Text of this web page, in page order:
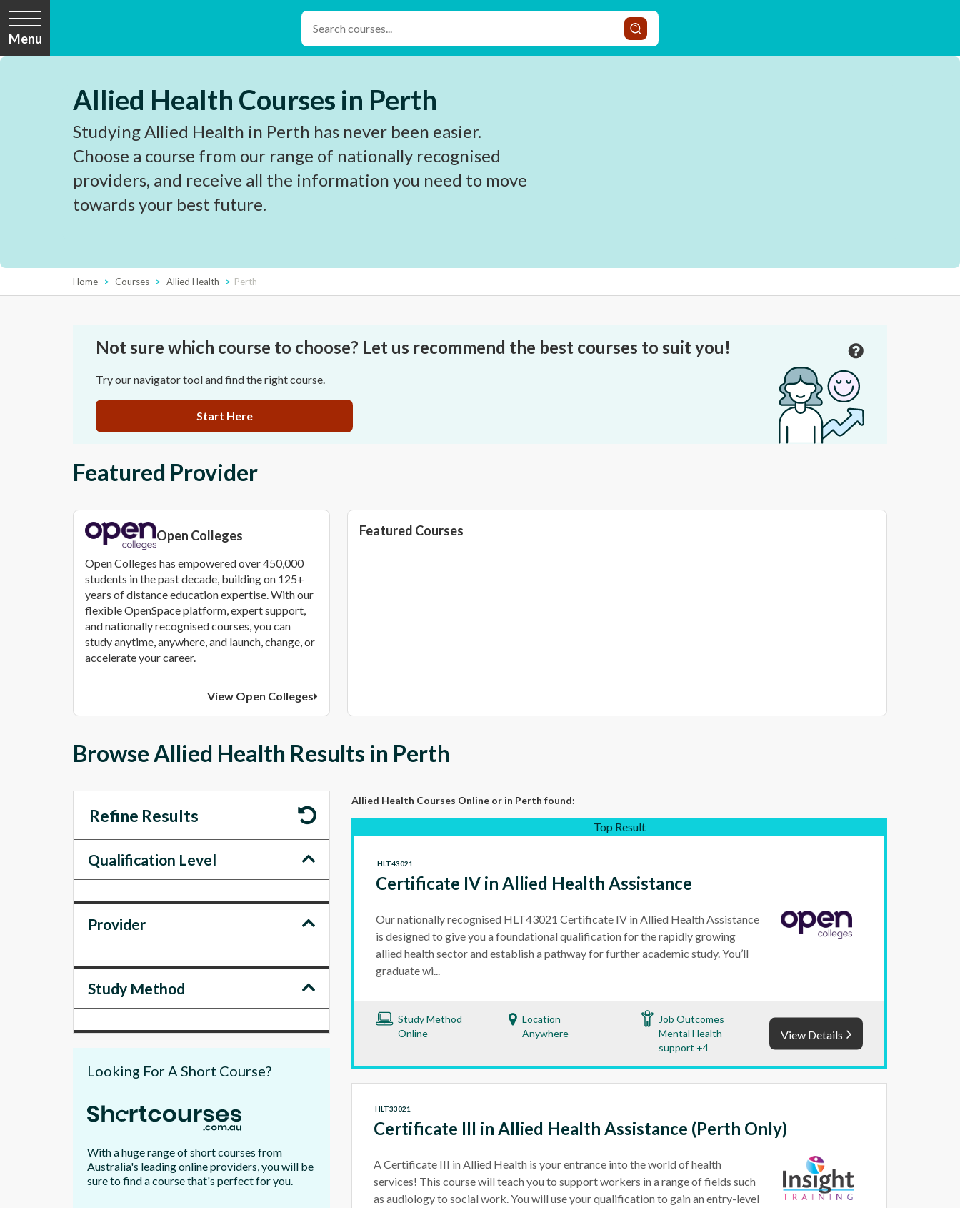
Menu
Allied Health Courses in Perth
Studying Allied Health in Perth has never been easier.
Choose a course from our range of nationally recognised
providers, and receive all the information you need to move
towards your best future.
Home Courses Allied Health Perth
Not sure which course to choose? Let us recommend the best courses to suit you!
Try our navigator tool and find the right course.
Start Here
Featured Provider
Open Colleges
Open Colleges has empowered over 450,000
students in the past decade, building on 125+
years of distance education expertise. With our
flexible OpenSpace platform, expert support,
and nationally recognised courses, you can
study anytime, anywhere, and launch, change, or
accelerate your career.
View Open Colleges
Featured Courses
Browse Allied Health Results in Perth
Allied Health Courses Online or in Perth found:
Top Result
Certificate IV in Allied Health Assistance
HLT43021
Our nationally recognised HLT43021 Certificate IV in Allied Health Assistance
is designed to give you a foundational qualification for the rapidly growing
allied health sector and establish a pathway for further academic study. You’ll
graduate wi...
Study Method
Online
Location
Anywhere
Job Outcomes
Mental Health
support +4
View Details
Certificate III in Allied Health Assistance (Perth Only)
HLT33021
A Certificate III in Allied Health is your entrance into the world of health
services! This course will teach you to support workers in a range of fields such
as audiology to social work. You will use your qualification to gain an entry-level
Refine Results
Qualification Level
Provider
Study Method
Looking For A Short Course?
With a huge range of short courses from
Australia's leading online providers, you will be
sure to find a course that's perfect for you.